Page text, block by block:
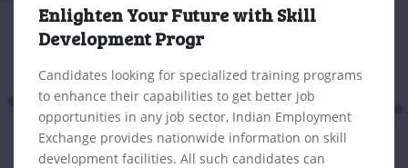
Enlighten Your Future with Skill
Development Progr
Candidates looking for specialized training programs
to enhance their capabilities to get better job
opportunities in any job sector, Indian Employment
Exchange provides nationwide information on skill
development facilities. All such candidates can